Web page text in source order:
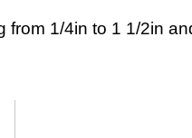
1/4in to 1 1/2in